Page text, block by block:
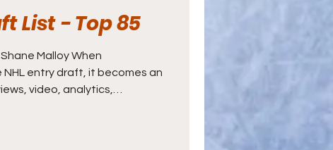
List - Top 85
Malloy When
entry draft, it becomes an
video, analytics,